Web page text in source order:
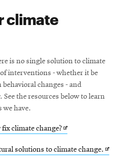
new
climate
is no single solution to climate
interventions - whether it be
changes - and
See the resources below to learn
we have.
fix climate change?Opens
new
solutions to climate change.